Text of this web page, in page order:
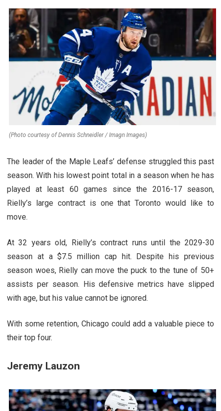
(Photo courtesy of Dennis Schneidler / Imagn Images)
The leader of the Maple Leafs’ defense struggled this past
season. With his lowest point total in a season when he has
played at least 60 games since the 2016-17 season,
Rielly’s large contract is one that Toronto would like to
move.
At 32 years old, Rielly’s contract runs until the 2029-30
season at a $7.5 million cap hit. Despite his previous
season woes, Rielly can move the puck to the tune of 50+
assists per season. His defensive metrics have slipped
with age, but his value cannot be ignored.
With some retention, Chicago could add a valuable piece to
their top four.
Jeremy Lauzon